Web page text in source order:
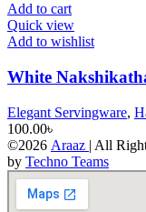
Add to cart
Quick view
Add to wishlist
White
Elegant Servingware,
100.00৳
©2026 Araaz | All
by Techno Teams